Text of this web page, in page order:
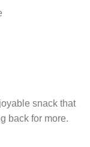
snack that
back for more.